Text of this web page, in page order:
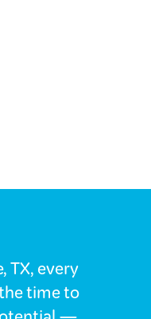
TX, every
time to